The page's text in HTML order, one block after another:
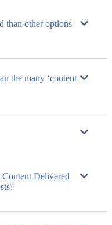
than other options
the many ‘content
Delivered